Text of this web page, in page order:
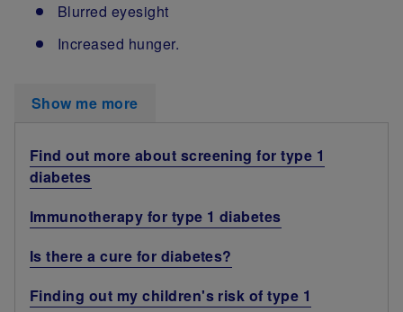
Blurred eyesight
Increased hunger.
Show me more
Find out more about screening for type 1
diabetes
Immunotherapy for type 1 diabetes
Is there a cure for diabetes?
Finding out my children's risk of type 1